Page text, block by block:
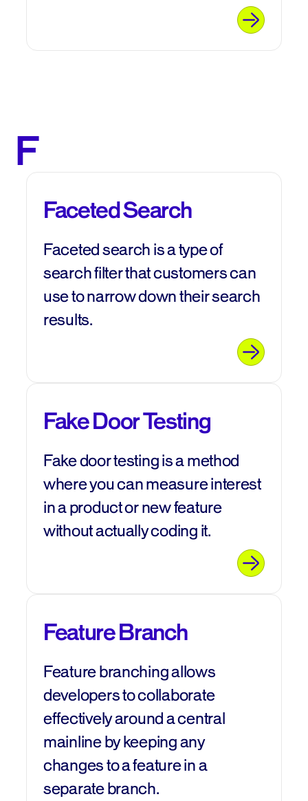
F
Faceted Search
Faceted search is a type of
search filter that customers can
use to narrow down their search
results.
Fake Door Testing
Fake door testing is a method
where you can measure interest
in a product or new feature
without actually coding it.
Feature Branch
Feature branching allows
developers to collaborate
effectively around a central
mainline by keeping any
changes to a feature in a
separate branch.